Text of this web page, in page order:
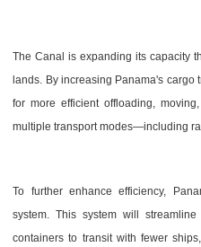
The Canal is expanding its capacity
lands. By increasing Panama's
for more efficient offloading,
multiple transport modes—including
To further enhance efficiency,
system. This system will
containers to transit with fewer